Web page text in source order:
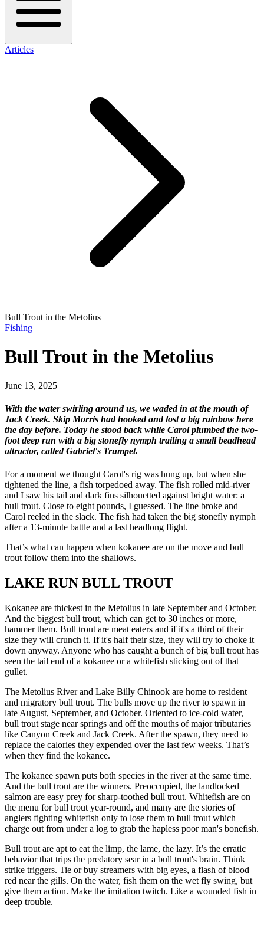
Articles
Bull Trout in the Metolius
Fishing
Bull Trout in the Metolius
June 13, 2025
With the water swirling around us, we waded in at the mouth of
Jack Creek. Skip Morris had hooked and lost a big rainbow here
the day before. Today he stood back while Carol plumbed the two-
foot deep run with a big stonefly nymph trailing a small beadhead
attractor, called Gabriel's Trumpet.
For a moment we thought Carol's rig was hung up, but when she
tightened the line, a fish torpedoed away. The fish rolled mid-river
and I saw his tail and dark fins silhouetted against bright water: a
bull trout. Close to eight pounds, I guessed. The line broke and
Carol reeled in the slack. The fish had taken the big stonefly nymph
after a 13-minute battle and a last headlong flight.
That’s what can happen when kokanee are on the move and bull
trout follow them into the shallows.
LAKE RUN BULL TROUT
Kokanee are thickest in the Metolius in late September and October.
And the biggest bull trout, which can get to 30 inches or more,
hammer them. Bull trout are meat eaters and if it's a third of their
size they will crunch it. If it's half their size, they will try to choke it
down anyway. Anyone who has caught a bunch of big bull trout has
seen the tail end of a kokanee or a whitefish sticking out of that
gullet.
The Metolius River and Lake Billy Chinook are home to resident
and migratory bull trout. The bulls move up the river to spawn in
late August, September, and October. Oriented to ice-cold water,
bull trout stage near springs and off the mouths of major tributaries
like Canyon Creek and Jack Creek. After the spawn, they need to
replace the calories they expended over the last few weeks. That’s
when they find the kokanee.
The kokanee spawn puts both species in the river at the same time.
And the bull trout are the winners. Preoccupied, the landlocked
salmon are easy prey for sharp-toothed bull trout. Whitefish are on
the menu for bull trout year-round, and many are the stories of
anglers fighting whitefish only to lose them to bull trout which
charge out from under a log to grab the hapless poor man's bonefish.
Bull trout are apt to eat the limp, the lame, the lazy. It’s the erratic
behavior that trips the predatory sear in a bull trout's brain. Think
strike triggers. Tie or buy streamers with big eyes, a flash of blood
red near the gills. On the water, fish them on the wet fly swing, but
give them action. Make the imitation twitch. Like a wounded fish in
deep trouble.